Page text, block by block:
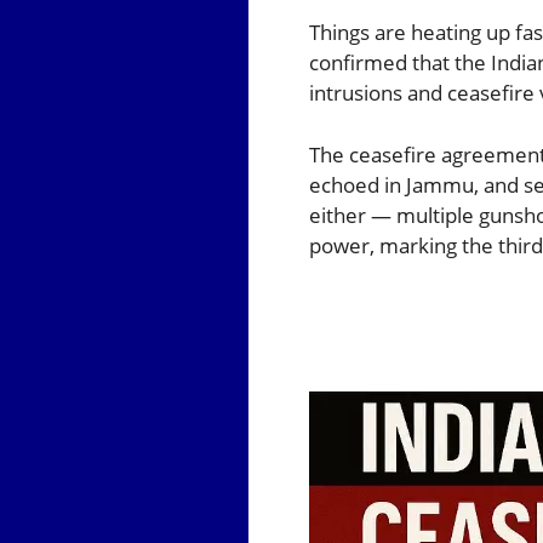
Things are heating up
confirmed that the
intrusions and ceasefire
The ceasefire
echoed in Jammu, and
either — multiple
power, marking the